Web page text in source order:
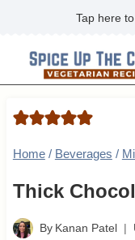
content
Tap here
Home / Beverages /
Thick
By Kanan Patel